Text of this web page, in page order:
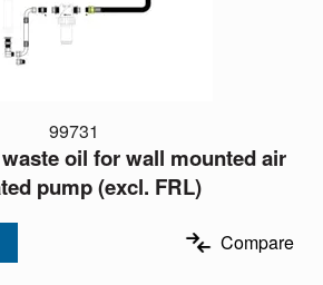
99731
oil for wall mounted air
pump (excl. FRL)
Compare